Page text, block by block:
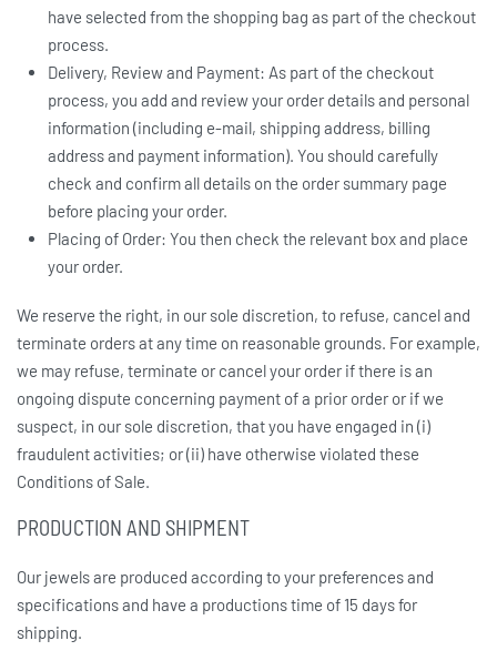
have selected from the shopping bag as part of the checkout
process.
Delivery, Review and Payment: As part of the checkout
process, you add and review your order details and personal
information (including e-mail, shipping address, billing
address and payment information). You should carefully
check and confirm all details on the order summary page
before placing your order.
Placing of Order: You then check the relevant box and place
your order.
We reserve the right, in our sole discretion, to refuse, cancel and
terminate orders at any time on reasonable grounds. For example,
we may refuse, terminate or cancel your order if there is an
ongoing dispute concerning payment of a prior order or if we
suspect, in our sole discretion, that you have engaged in (i)
fraudulent activities; or (ii) have otherwise violated these
Conditions of Sale.
PRODUCTION AND SHIPMENT
Our jewels are produced according to your preferences and
specifications and have a productions time of 15 days for
shipping.